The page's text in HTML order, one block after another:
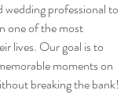
wedding professional to
one of the most
lives. Our goal is to
moments on
breaking the bank!